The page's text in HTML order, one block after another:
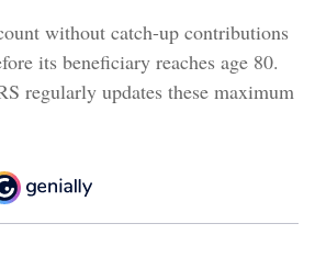
without catch-up contributions
its beneficiary reaches age 80.
regularly updates these maximum